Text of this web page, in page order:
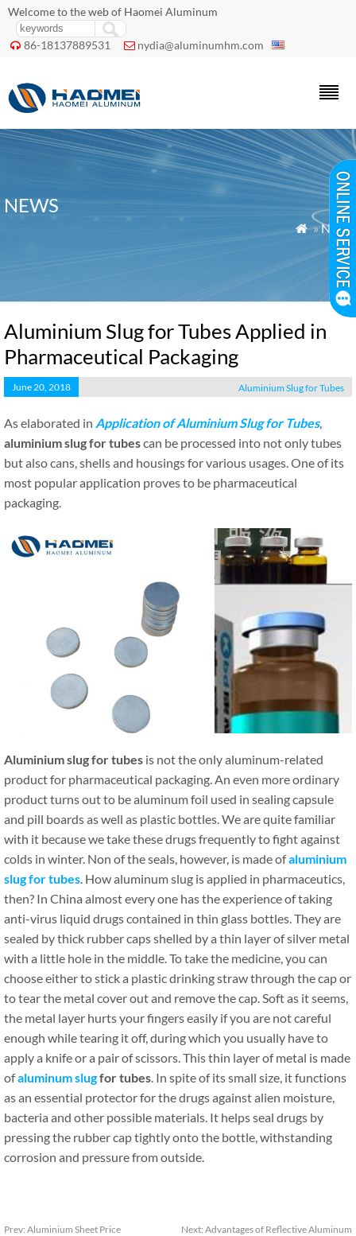
Welcome to the web of Haomei Aluminum
 86-18137889531  nydia@aluminumhm.com
NEWS
 »News
Aluminium Slug for Tubes Applied in
Pharmaceutical Packaging
June 20, 2018 Aluminium Slug for Tubes
As elaborated in Application of Aluminium Slug for Tubes,
aluminium slug for tubescan be processed into not only tubes
but also cans, shells and housings for various usages. One of its
most popular application proves to be pharmaceutical
packaging.
Aluminium slug for tubes is not the only aluminum-related
product for pharmaceutical packaging. An even more ordinary
product turns out to be aluminum foil used in sealing capsule
and pill boards as well as plastic bottles. We are quite familiar
with it because we take these drugs frequently to fight against
colds in winter. Non of the seals, however, is made ofaluminium
slug for tubes . How aluminum slug is applied in pharmaceutics,
then? In China almost every one has the experience of taking
anti-virus liquid drugs contained in thin glass bottles. They are
sealed by thick rubber caps shelled by a thin layer of silver metal
with a little hole in the middle. To take the medicine, you can
choose either to stick a plastic drinking straw through the cap or
to tear the metal cover out and remove the cap. Soft as it seems,
the metal layer hurts your fingers easily if you are not careful
enough while tearing it off, during which you usually have to
apply a knife or a pair of scissors. This thin layer of metal is made
ofaluminum slugfor tubes . In spite of its small size, it functions
as an essential protector for the drugs against alien moisture,
bacteria and other possible materials. It helps seal drugs by
pressing the rubber cap tightly onto the bottle, withstanding
corrosion and pressure from outside.
Prev: Aluminium Sheet Price Next: Advantages of Reflective Aluminum